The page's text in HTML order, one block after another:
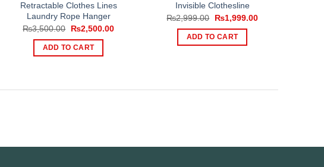
Retractable Clothes Lines
Laundry Rope Hanger
₨3,500.00
Original
was:
₨3,500.00.
₨2,500.00Current
ADD TO CART
Invisible Clothesline
₨2,999.00
Original
was:
₨2,999.00.
₨1,999.00Current
ADD TO CART